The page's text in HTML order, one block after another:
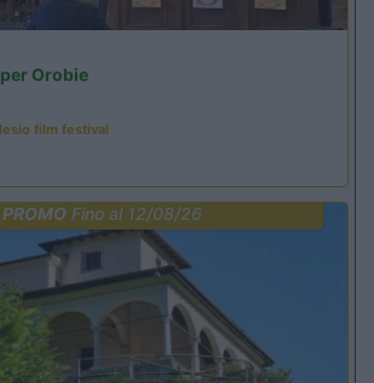
Orobie
film festival
PROMO Fino al 12/08/26